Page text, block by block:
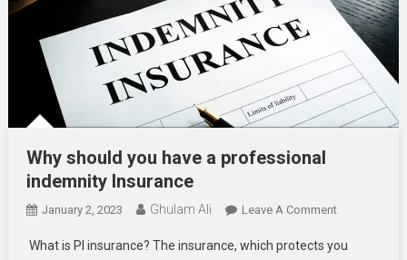
Why should you have a professional
indemnity Insurance
January 2, 2023 Ghulam Ali Leave A CommentOn
Should
What is PI insurance? The insurance, which protects you